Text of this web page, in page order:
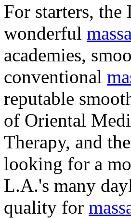
For starters, the
wonderful
academies,
conventional
reputable
of Oriental
Therapy, and
looking for a
L.A.'s many
quality for